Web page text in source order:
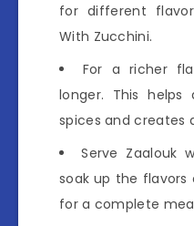
for different
With Zucchini.
For a richer
longer. This
spices and creates
Serve Zaalouk
soak up the
for a complete